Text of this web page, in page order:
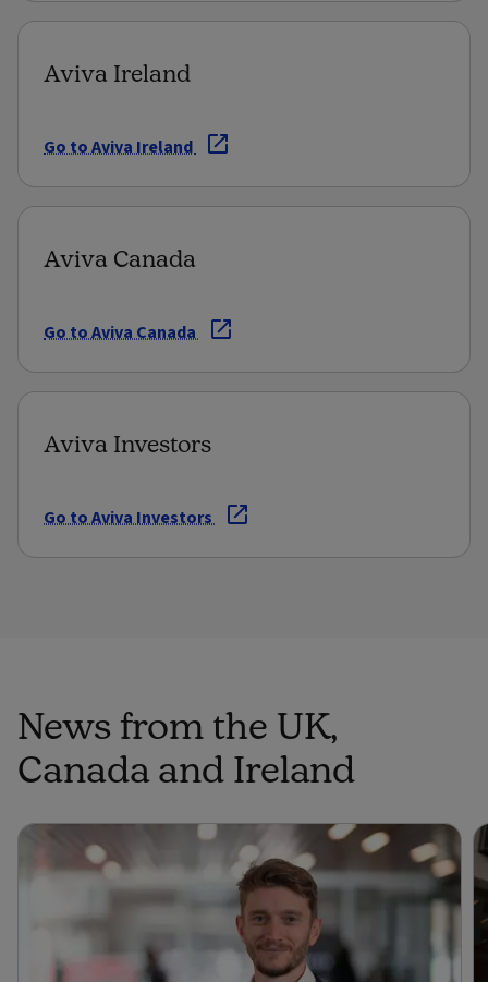
Aviva Ireland
Go to Aviva Ireland
Aviva Canada
Go to Aviva Canada
Aviva Investors
Go to Aviva Investors
News from the UK,
Canada and Ireland